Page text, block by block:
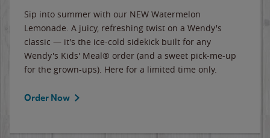
Sip into summer with our NEW Watermelon
Lemonade. A juicy, refreshing twist on a Wendy's
classic — it's the ice-cold sidekick built for any
Wendy's Kids' Meal® order (and a sweet pick-me-up
for the grown-ups). Here for a limited time only.
Order Now